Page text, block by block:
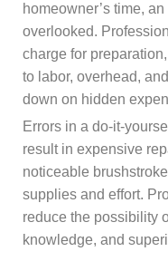
homeowner’s time,
overlooked.
charge for
to labor, overhead,
down on hidden
Errors in a do-it-
result in expensive
noticeable
supplies and effort.
reduce the possibility
knowledge, and